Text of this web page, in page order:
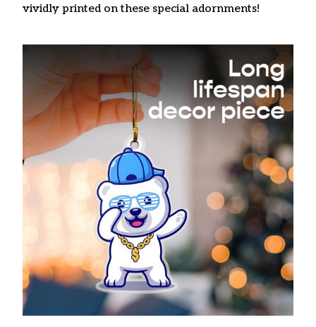
vividly printed on these special adornments!